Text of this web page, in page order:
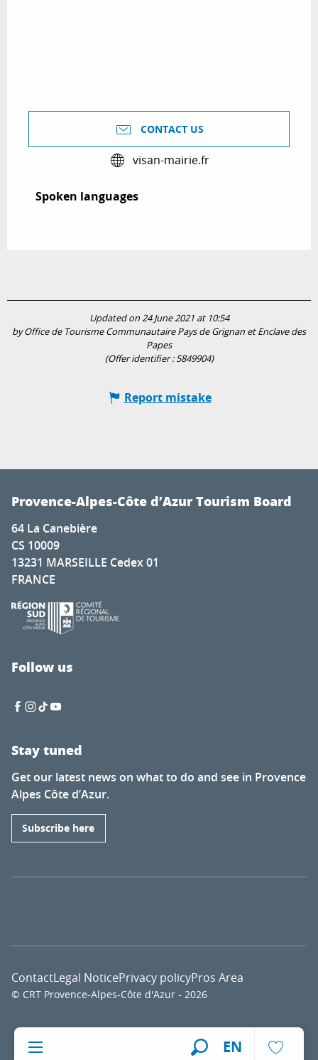
EN
CONTACT US
visan-mairie.fr
Spoken languages
Spoken languages
Updated on 24 June 2021 at 10:54
by Office de Tourisme Communautaire Pays de Grignan et Enclave des
Papes
(Offer identifier :5849904)
Report mistake
Provence-Alpes-Côte d’Azur Tourism Board
64 La Canebière
CS 10009
13231 MARSEILLE Cedex 01
FRANCE
Follow us
Stay tuned
Get our latest news on what to do and see in Provence
Alpes Côte d’Azur.
Subscribe here
© CRT Provence-Alpes-Côte d'Azur - 2026
ContactLegal NoticePrivacy policyPros Area